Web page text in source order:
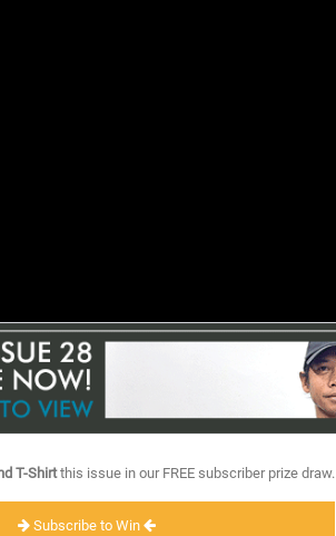
T-Shirtthis issue in our FREE subscriber prize draw.
Subscribe to Win